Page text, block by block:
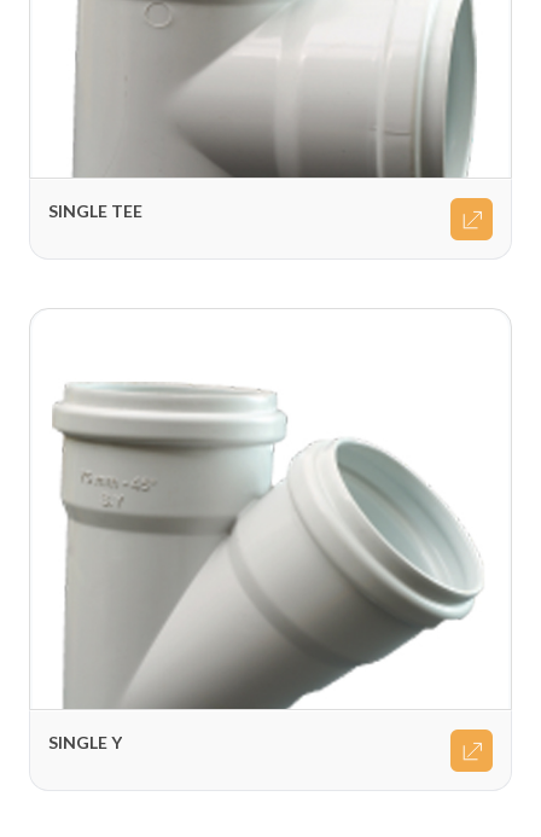
SINGLE TEE
SINGLE Y